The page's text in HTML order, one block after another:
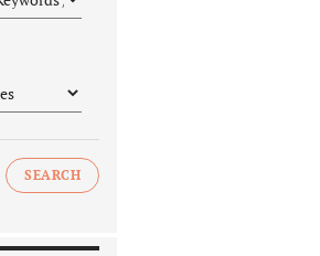
SEARCH